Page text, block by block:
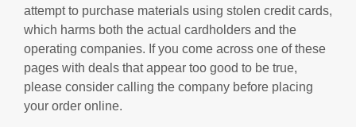
attempt to purchase materials using stolen credit cards,
which harms both the actual cardholders and the
operating companies. If you come across one of these
pages with deals that appear too good to be true,
please consider calling the company before placing
your order online.